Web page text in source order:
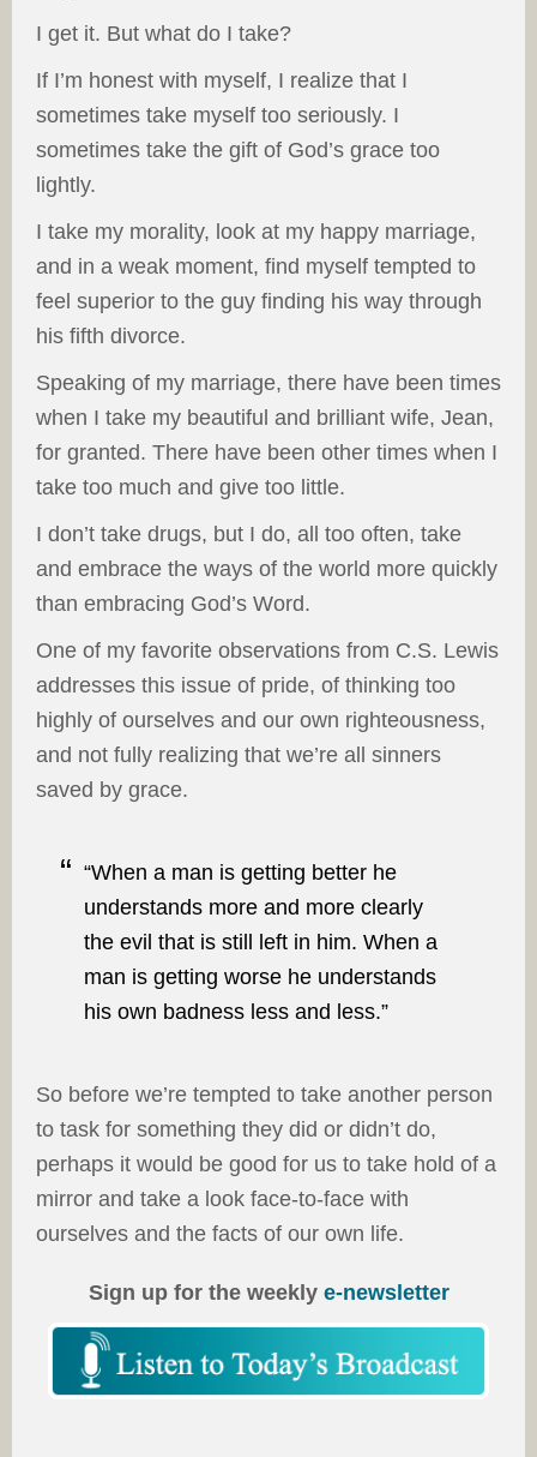
I get it. But what do I take?
If I’m honest with myself, I realize that I
sometimes take myself too seriously. I
sometimes take the gift of God’s grace too
lightly.
I take my morality, look at my happy marriage,
and in a weak moment, find myself tempted to
feel superior to the guy finding his way through
his fifth divorce.
Speaking of my marriage, there have been times
when I take my beautiful and brilliant wife, Jean,
for granted. There have been other times when I
take too much and give too little.
I don’t take drugs, but I do, all too often, take
and embrace the ways of the world more quickly
than embracing God’s Word.
One of my favorite observations from C.S. Lewis
addresses this issue of pride, of thinking too
highly of ourselves and our own righteousness,
and not fully realizing that we’re all sinners
saved by grace.
“When a man is getting better he
understands more and more clearly
the evil that is still left in him. When a
man is getting worse he understands
his own badness less and less.”
So before we’re tempted to take another person
to task for something they did or didn’t do,
perhaps it would be good for us to take hold of a
mirror and take a look face-to-face with
ourselves and the facts of our own life.
Sign up for the weekly e-newsletter